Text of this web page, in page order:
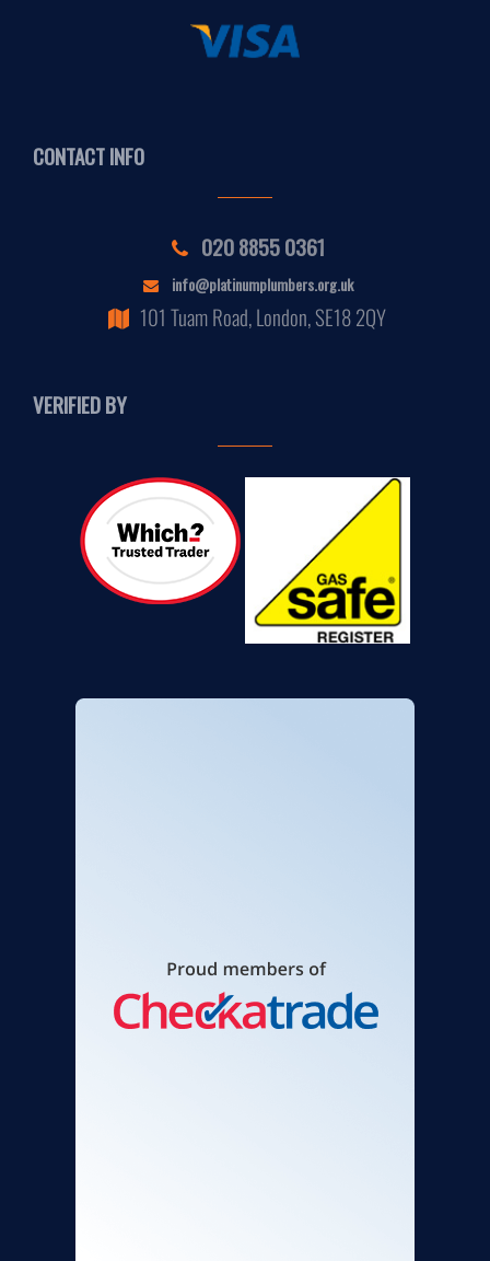
CONTACT INFO
020 8855 0361
info@platinumplumbers.org.uk
101 Tuam Road, London, SE18 2QY
VERIFIED BY